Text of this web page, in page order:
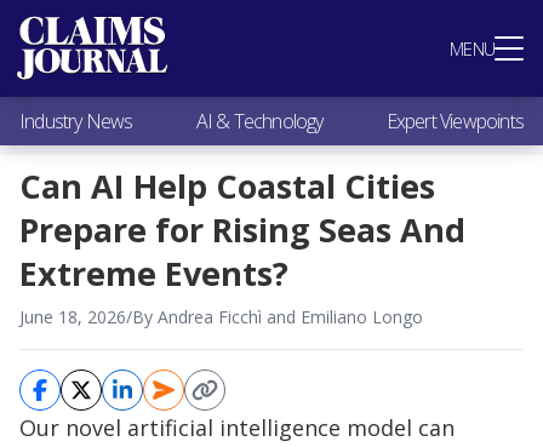
MENU
Most Popular
Claims Industry News
AI & Technology
Expert Viewpoints
Research
Videos / Podcasts
Subscribe
Industry News AI & Technology Expert Viewpoints
Can AI Help Coastal Cities
Prepare for Rising Seas And
Extreme Events?
June 18, 2026/By Andrea Ficchì and Emiliano Longo
Our novel artificial intelligence model can